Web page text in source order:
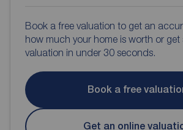
Book a free valuation to get an
how much your home is worth or get
valuation in under 30 seconds.
Book a free
Get an online